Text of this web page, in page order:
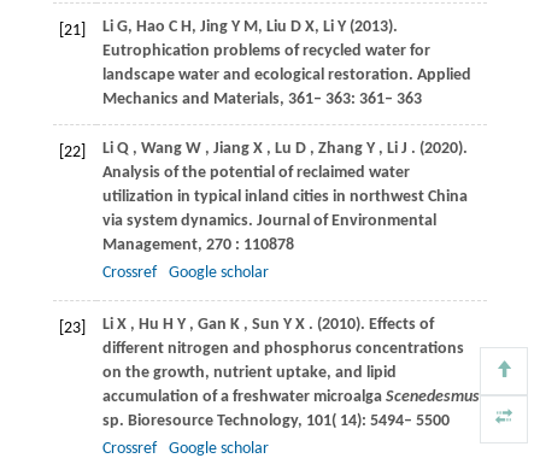
[21] Li G, Hao C H, Jing Y M, Liu D X, Li Y (2013).
Eutrophication problems of recycled water for
landscape water and ecological restoration. Applied
Mechanics and Materials, 361– 363: 361– 363
[22] Li Q , Wang W , Jiang X , Lu D , Zhang Y , Li J . (2020).
Analysis of the potential of reclaimed water
utilization in typical inland cities in northwest China
via system dynamics. Journal of Environmental
Management, 270: 110878
Crossref
Google scholar
[23] Li X , Hu H Y , Gan K , Sun Y X . (2010). Effects of
different nitrogen and phosphorus concentrations
on the growth, nutrient uptake, and lipid
accumulation of a freshwater microalga Scenedesmus
sp. Bioresource Technology, 101( 14): 5494– 5500
Crossref
Google scholar